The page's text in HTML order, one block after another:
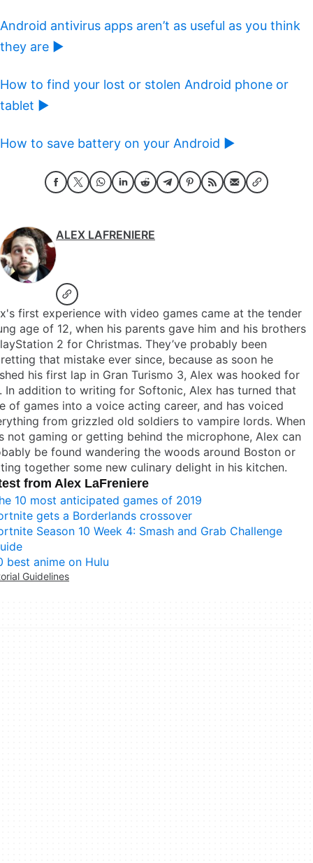
Android antivirus apps aren’t as useful as you think
they are ►
How to find your lost or stolen Android phone or
tablet ►
How to save battery on your Android ►
ALEX LAFRENIERE
first experience with video games came at the tender
age of 12, when his parents gave him and his brothers
2 for Christmas. They’ve probably been
that mistake ever since, because as soon he
his first lap in Gran Turismo 3, Alex was hooked for
In addition to writing for Softonic, Alex has turned that
of games into a voice acting career, and has voiced
from grizzled old soldiers to vampire lords. When
not gaming or getting behind the microphone, Alex can
be found wandering the woods around Boston or
together some new culinary delight in his kitchen.
from Alex LaFreniere
10 most anticipated games of 2019
gets a Borderlands crossover
Season 10 Week 4: Smash and Grab Challenge
best anime on Hulu
Guidelines